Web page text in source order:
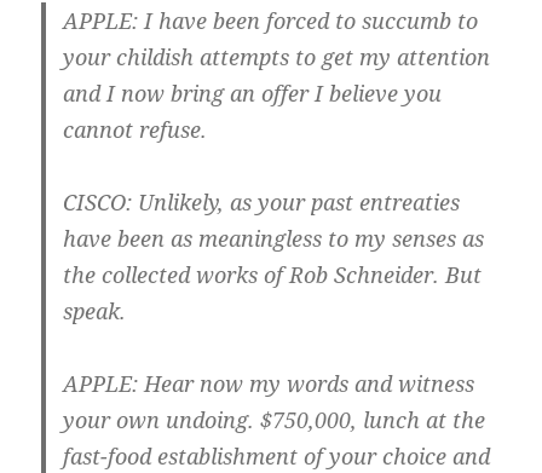
APPLE: I have been forced to succumb to
your childish attempts to get my attention
and I now bring an offer I believe you
cannot refuse.
CISCO: Unlikely, as your past entreaties
have been as meaningless to my senses as
the collected works of Rob Schneider. But
speak.
APPLE: Hear now my words and witness
your own undoing. $750,000, lunch at the
fast-food establishment of your choice and